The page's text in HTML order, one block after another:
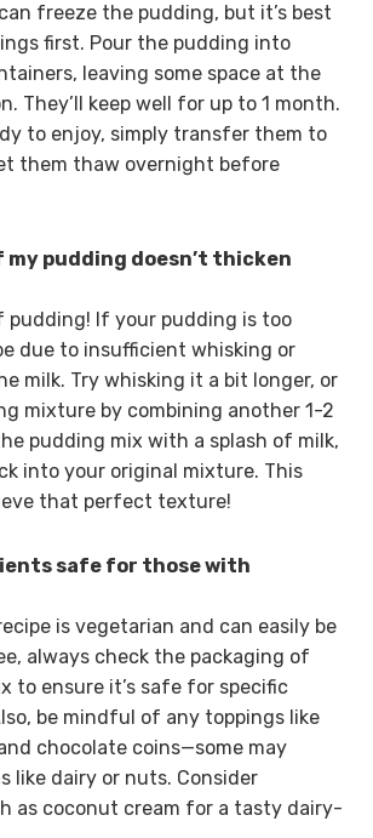
freeze the pudding, but it’s best
first. Pour the pudding into
leaving some space at the
They’ll keep well for up to 1 month.
to enjoy, simply transfer them to
them thaw overnight before
my pudding doesn’t thicken
pudding! If your pudding is too
due to insufficient whisking or
milk. Try whisking it a bit longer, or
mixture by combining another 1-2
pudding mix with a splash of milk,
into your original mixture. This
that perfect texture!
safe for those with
is vegetarian and can easily be
always check the packaging of
to ensure it’s safe for specific
be mindful of any toppings like
chocolate coins—some may
like dairy or nuts. Consider
as coconut cream for a tasty dairy-